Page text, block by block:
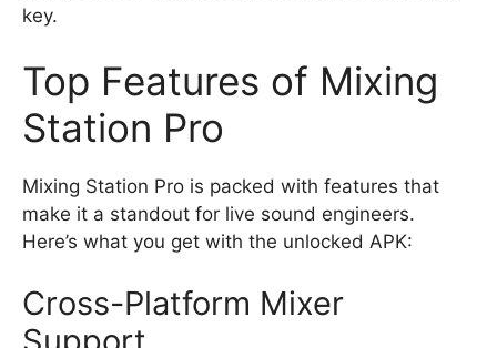
key.
Top Features of Mixing
Station Pro
Mixing Station Pro is packed with features that
make it a standout for live sound engineers.
Here’s what you get with the unlocked APK:
Cross-Platform Mixer
Support